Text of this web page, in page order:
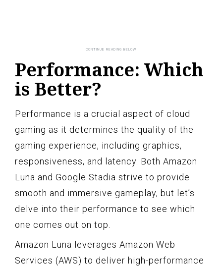
Performance: Which
is Better?
Performance is a crucial aspect of cloud
gaming as it determines the quality of the
gaming experience, including graphics,
responsiveness, and latency. Both Amazon
Luna and Google Stadia strive to provide
smooth and immersive gameplay, but let’s
delve into their performance to see which
one comes out on top.
Amazon Luna leverages Amazon Web
Services (AWS) to deliver high-performance